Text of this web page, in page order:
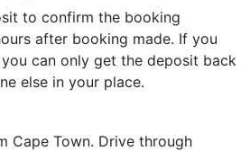
to confirm the booking
after booking made. If you
can only get the deposit back
else in your place.
Cape Town. Drive through